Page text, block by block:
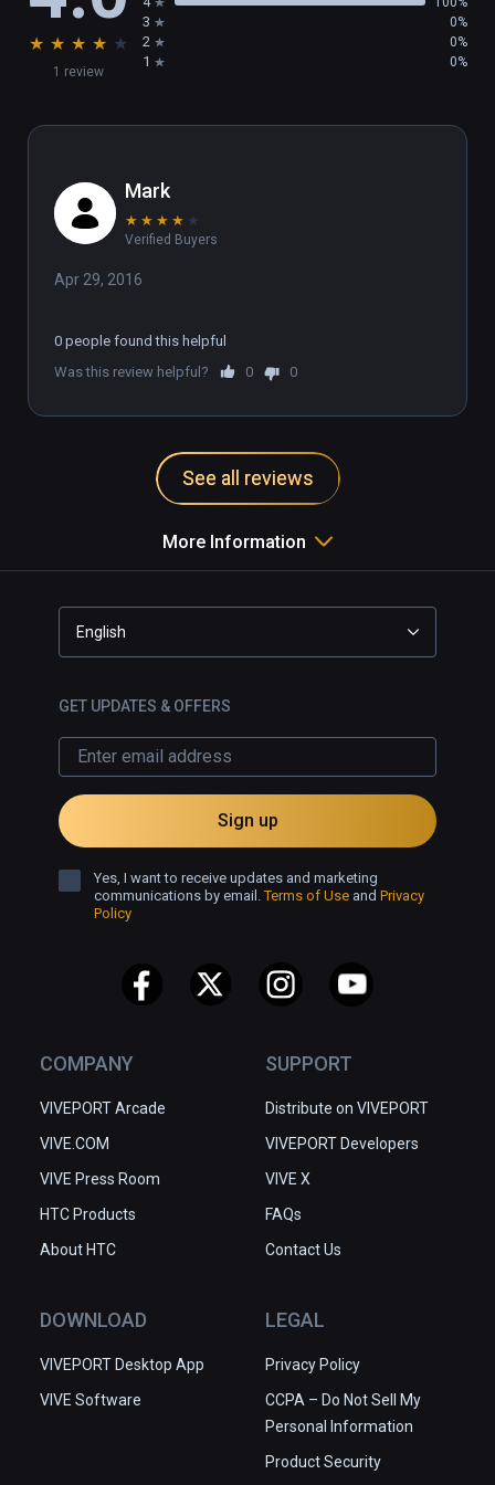
★ ★ ★ ★ ★
1 review
3 0%
2 0%
1 0%
Mark
★ ★ ★ ★ ★
Verified Buyers
Apr 29, 2016
0 people found this helpful
Was this review helpful?
0 0
See all reviews
More Information
COMPANY
VIVEPORT Arcade
VIVE.COM
VIVE Press Room
HTC Products
About HTC
SUPPORT
Distribute on VIVEPORT
VIVEPORT Developers
VIVE X
FAQs
Contact Us
DOWNLOAD
VIVEPORT Desktop App
VIVE Software
LEGAL
Privacy Policy
CCPA – Do Not Sell My
Personal Information
Product Security
English
GET UPDATES & OFFERS
Sign up
Yes, I want to receive updates and marketing
communications by email.Terms of Use and Privacy
Policy